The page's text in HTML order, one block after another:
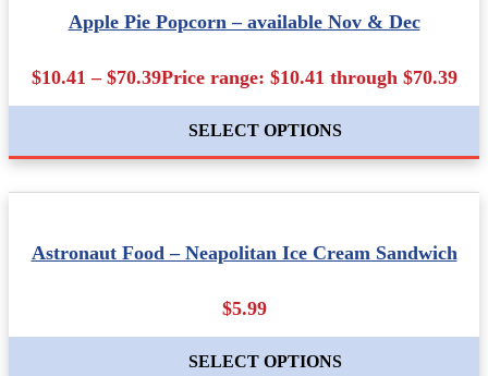
Apple Pie Popcorn – available Nov & Dec
$10.41 – $70.39Price range: $10.41 through $70.39
SELECT OPTIONS
Astronaut Food – Neapolitan Ice Cream Sandwich
$5.99
SELECT OPTIONS